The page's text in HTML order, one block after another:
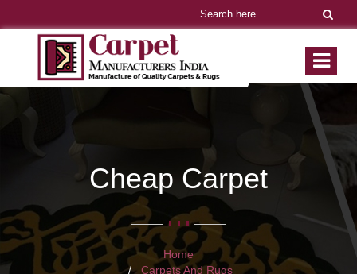
Cheap Carpet
Home
Carpets And Rugs